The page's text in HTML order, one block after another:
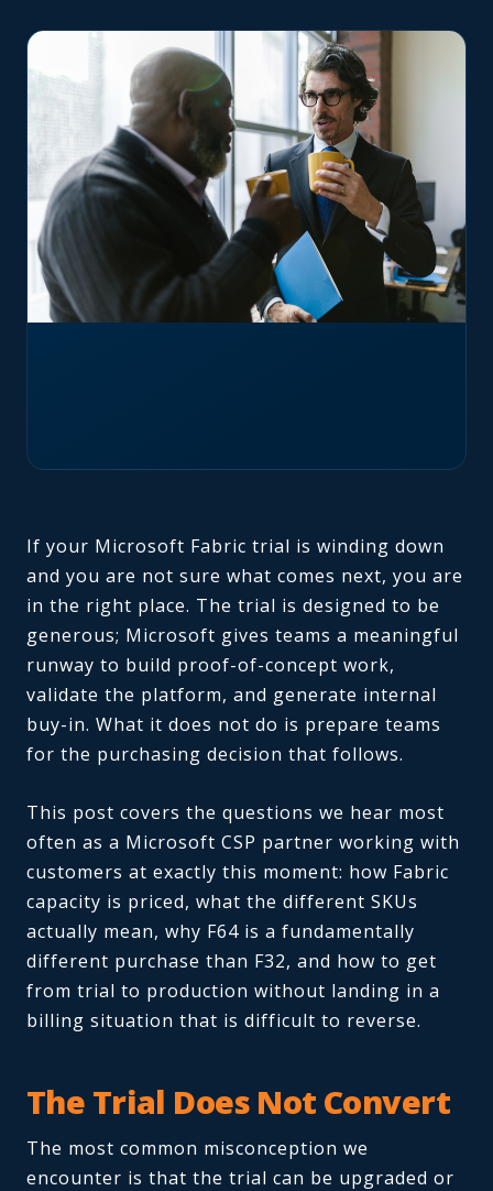
If your Microsoft Fabric trial is winding down
and you are not sure what comes next, you are
in the right place. The trial is designed to be
generous; Microsoft gives teams a meaningful
runway to build proof-of-concept work,
validate the platform, and generate internal
buy-in. What it does not do is prepare teams
for the purchasing decision that follows.
This post covers the questions we hear most
often as a Microsoft CSP partner working with
customers at exactly this moment: how Fabric
capacity is priced, what the different SKUs
actually mean, why F64 is a fundamentally
different purchase than F32, and how to get
from trial to production without landing in a
billing situation that is difficult to reverse.
The Trial Does Not Convert
The most common misconception we
encounter is that the trial can be upgraded or